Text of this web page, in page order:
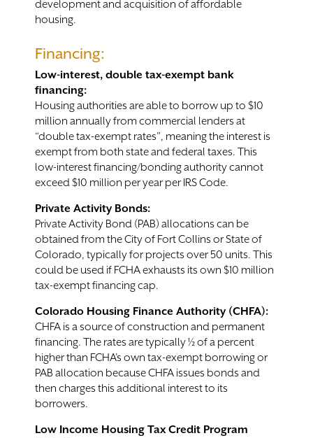
Contact
development and acquisition of affordable
housing.
Financing:
Low-interest, double tax-exempt bank
financing:
Housing authorities are able to borrow up to $10
million annually from commercial lenders at
“double tax-exempt rates”, meaning the interest is
exempt from both state and federal taxes. This
low-interest financing/bonding authority cannot
exceed $10 million per year per IRS Code.
Private Activity Bonds:
Private Activity Bond (PAB) allocations can be
obtained from the City of Fort Collins or State of
Colorado, typically for projects over 50 units. This
could be used if FCHA exhausts its own $10 million
tax-exempt financing cap.
Colorado Housing Finance Authority (CHFA):
CHFA is a source of construction and permanent
financing. The rates are typically ½ of a percent
higher than FCHA’s own tax-exempt borrowing or
PAB allocation because CHFA issues bonds and
then charges this additional interest to its
borrowers.
Low Income Housing Tax Credit Program